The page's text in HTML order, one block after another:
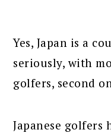
Yes, Japan is a
seriously, with
golfers, second
Japanese golfers